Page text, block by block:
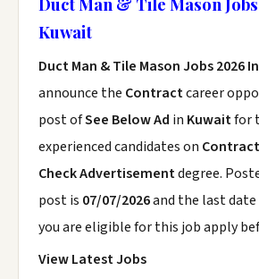
Kuwait
Duct Man & Tile Mason Jobs 2026
announce the Contractcareer
post ofSee Below Ad in Kuwaitfor
experienced candidates on
Check Advertisementdegree.
post is 07/07/2026and the last date
you are eligible for this job apply
View Latest Jobs